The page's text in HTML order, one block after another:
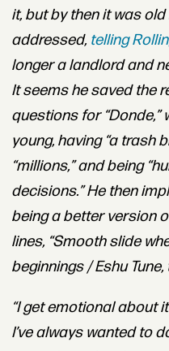
it, but by then it was
addressed, telling
longer a landlord and
It seems he saved the
questions for
young, having “a trash
“millions,” and being
decisions.” He then
being a better version
lines, “Smooth slide
beginnings / Eshu
“I get emotional about
I’ve always wanted to